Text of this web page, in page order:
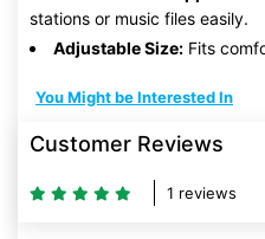
stations or music files easily.
Adjustable Size: Fits
You Might be Interested In
Customer Reviews
1 reviews